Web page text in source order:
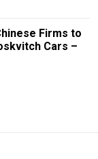
Firms to
Cars –